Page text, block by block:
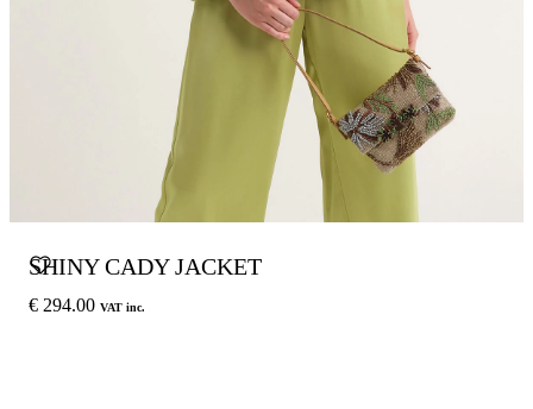
SHINY CADY JACKET
€ 294.00 VAT inc.